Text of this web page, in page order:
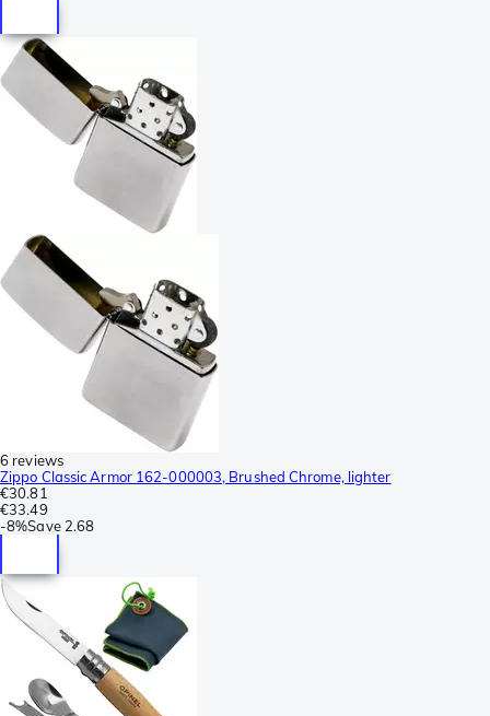
6 reviews
Zippo Classic Armor 162-000003, Brushed Chrome, lighter
€30.81
€33.49
-8%Save 2.68